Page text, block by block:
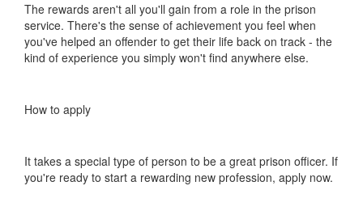
The rewards aren't all you'll gain from a role in the prison
service. There's the sense of achievement you feel when
you've helped an offender to get their life back on track - the
kind of experience you simply won't find anywhere else.
How to apply
It takes a special type of person to be a great prison officer. If
you're ready to start a rewarding new profession, apply now.